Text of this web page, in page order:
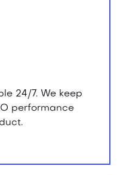
24/7. We keep
performance